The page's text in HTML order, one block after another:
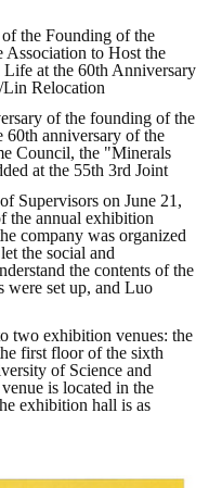
the Founding of the
Association to Host the
at the 60th Anniversary
Relocation
of the founding of the
60th anniversary of the
Council, the "Minerals
at the 55th 3rd Joint
Supervisors on June 21,
the annual exhibition
company was organized
the social and
the contents of the
were set up, and Luo
two exhibition venues: the
first floor of the sixth
of Science and
is located in the
exhibition hall is as